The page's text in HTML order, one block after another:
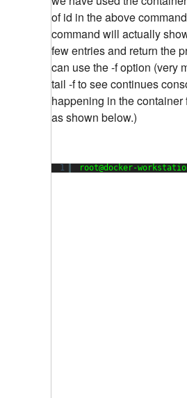
of id in the above
command will actually
few entries and return the
can use the -f option (very
tail -f to see continues
happening in the container
as shown below.)
1 root@docker-